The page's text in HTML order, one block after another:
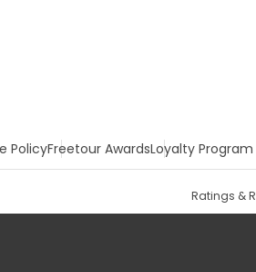
PolicyFreetour AwardsLoyalty Program
Ratings &